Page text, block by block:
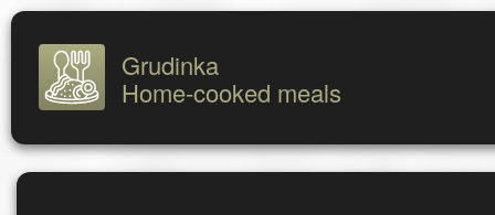
Grudinka
Home-cooked meals